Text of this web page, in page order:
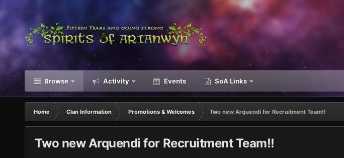
Browse Activity Events SoA Links
Home Clan Information Promotions & Welcomes Two new Arquendi for Recruitment Team!!
Two new Arquendi for Recruitment Team!!